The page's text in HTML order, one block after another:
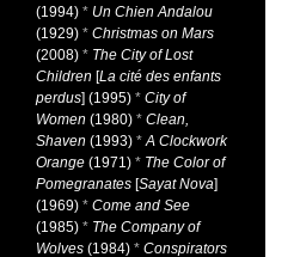
(1994) * Un Chien Andalou
(1929) * Christmas on Mars
(2008) * The City of Lost
Children [La cité des enfants
perdus] (1995) * City of
Women (1980) * Clean,
Shaven (1993) *A Clockwork
Orange (1971) * The Color of
Pomegranates [Sayat Nova]
(1969) * Come and See
(1985) * The Company of
Wolves (1984) * Conspirators